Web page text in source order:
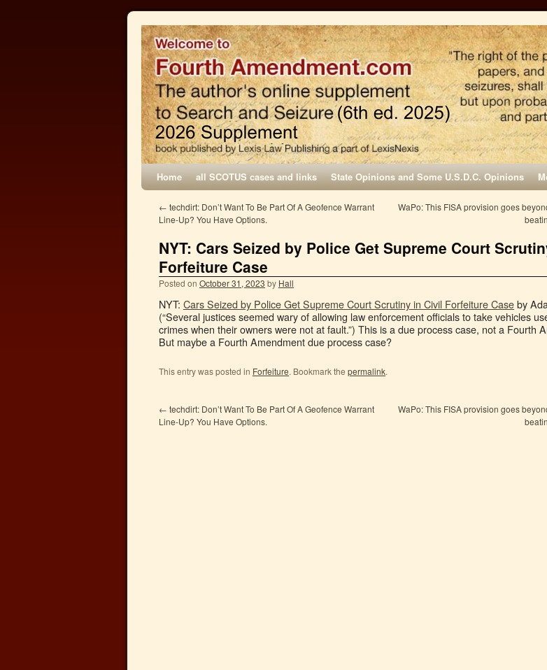
Home all SCOTUS cases and links State Opinions and Some U.S.D.C. Opinions
← techdirt: Don’t Want To Be Part Of A Geofence Warrant
Line-Up? You Have Options.
WaPo: This FISA provision goes
NYT: Cars Seized by Police Get Supreme Court
Forfeiture Case
Posted on October 31, 2023 by Hall
NYT: Cars Seized by Police Get Supreme Court Scrutiny in Civil Forfeiture Caseby
(“Several justices seemed wary of allowing law enforcement officials to take vehicles
crimes when their owners were not at fault.”) This is a due process case, not a Fourth
But maybe a Fourth Amendment due process case?
This entry was posted in Forfeiture. Bookmark the permalink.
← techdirt: Don’t Want To Be Part Of A Geofence Warrant
Line-Up? You Have Options.
WaPo: This FISA provision goes